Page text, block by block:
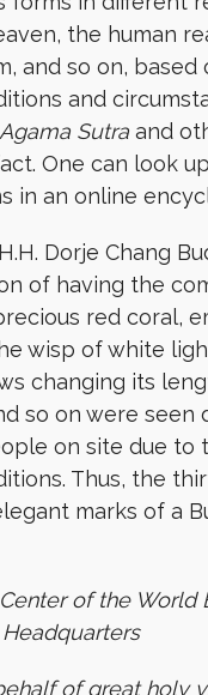
the human
and so on, based
and
Sutra and
One can look
in an online
Dorje Chang
of having the
red coral,
wisp of white
changing its
so on were seen
on site due to
Thus, the
marks of a
of the World
of great holy